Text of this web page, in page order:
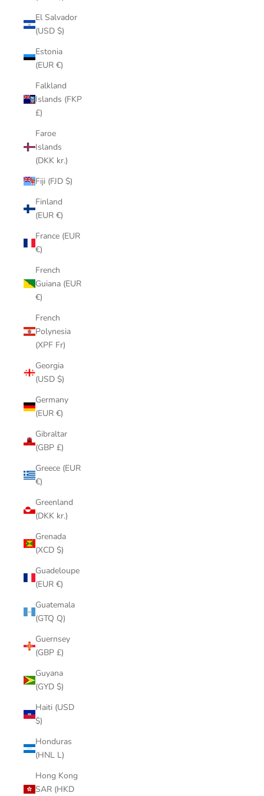
El Salvador
(USD $)
Estonia
(EUR €)
Falkland
Islands (FKP
£)
Faroe
Islands
(DKK kr.)
Fiji (FJD $)
Finland
(EUR €)
France (EUR
€)
French
Guiana (EUR
€)
French
Polynesia
(XPF Fr)
Georgia
(USD $)
Germany
(EUR €)
Gibraltar
(GBP £)
Greece (EUR
€)
Greenland
(DKK kr.)
Grenada
(XCD $)
Guadeloupe
(EUR €)
Guatemala
(GTQ Q)
Guernsey
(GBP £)
Guyana
(GYD $)
Haiti (USD
$)
Honduras
(HNL L)
Hong Kong
SAR (HKD